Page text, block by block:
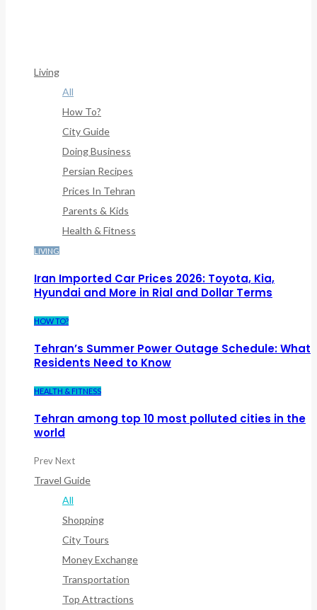
Living
All
How To?
City Guide
Doing Business
Persian Recipes
Prices In Tehran
Parents & Kids
Health & Fitness
LIVING
Iran Imported Car Prices 2026: Toyota, Kia,
Hyundai and More in Rial and Dollar Terms
HOW TO?
Tehran’s Summer Power Outage Schedule: What
Residents Need to Know
HEALTH & FITNESS
Tehran among top 10 most polluted cities in the
world
PrevNext
Travel Guide
All
Shopping
City Tours
Money Exchange
Transportation
Top Attractions